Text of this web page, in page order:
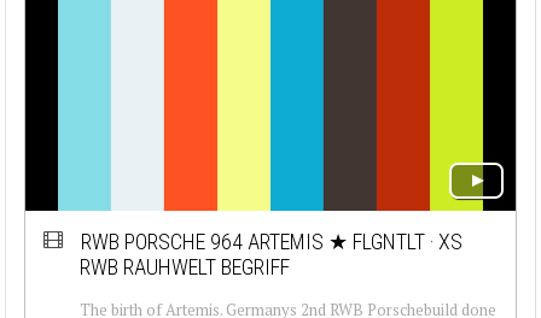
RWB PORSCHE 964 ARTEMIS ★ FLGNTLT · XS
RWB RAUHWELT BEGRIFF
The birth of Artemis. Germanys 2nd RWB Porschebuild done